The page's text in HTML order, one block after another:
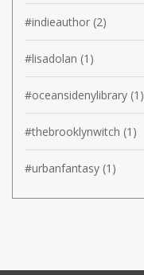
#indieauthor (2)
#lisadolan (1)
#oceansidenylibrary (1)
#thebrooklynwitch (1)
#urbanfantasy (1)